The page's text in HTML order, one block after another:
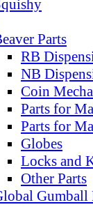
Parts
RB
NB
Coin
Parts for
Parts for
Globes
Locks and
Other Parts
Gumball